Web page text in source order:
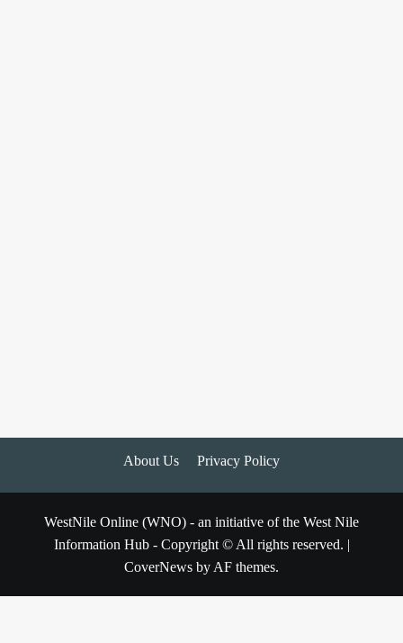
About Us Privacy Policy
WestNile Online (WNO) - an initiative of the West Nile
Information Hub - Copyright © All rights reserved. |
CoverNews by AF themes.